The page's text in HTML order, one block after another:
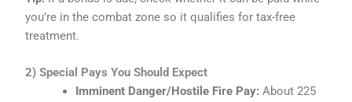
you’re in the combat zone so it qualifies for tax-free
treatment.
2) Special Pays You Should Expect
Imminent Danger/Hostile Fire Pay: About 225